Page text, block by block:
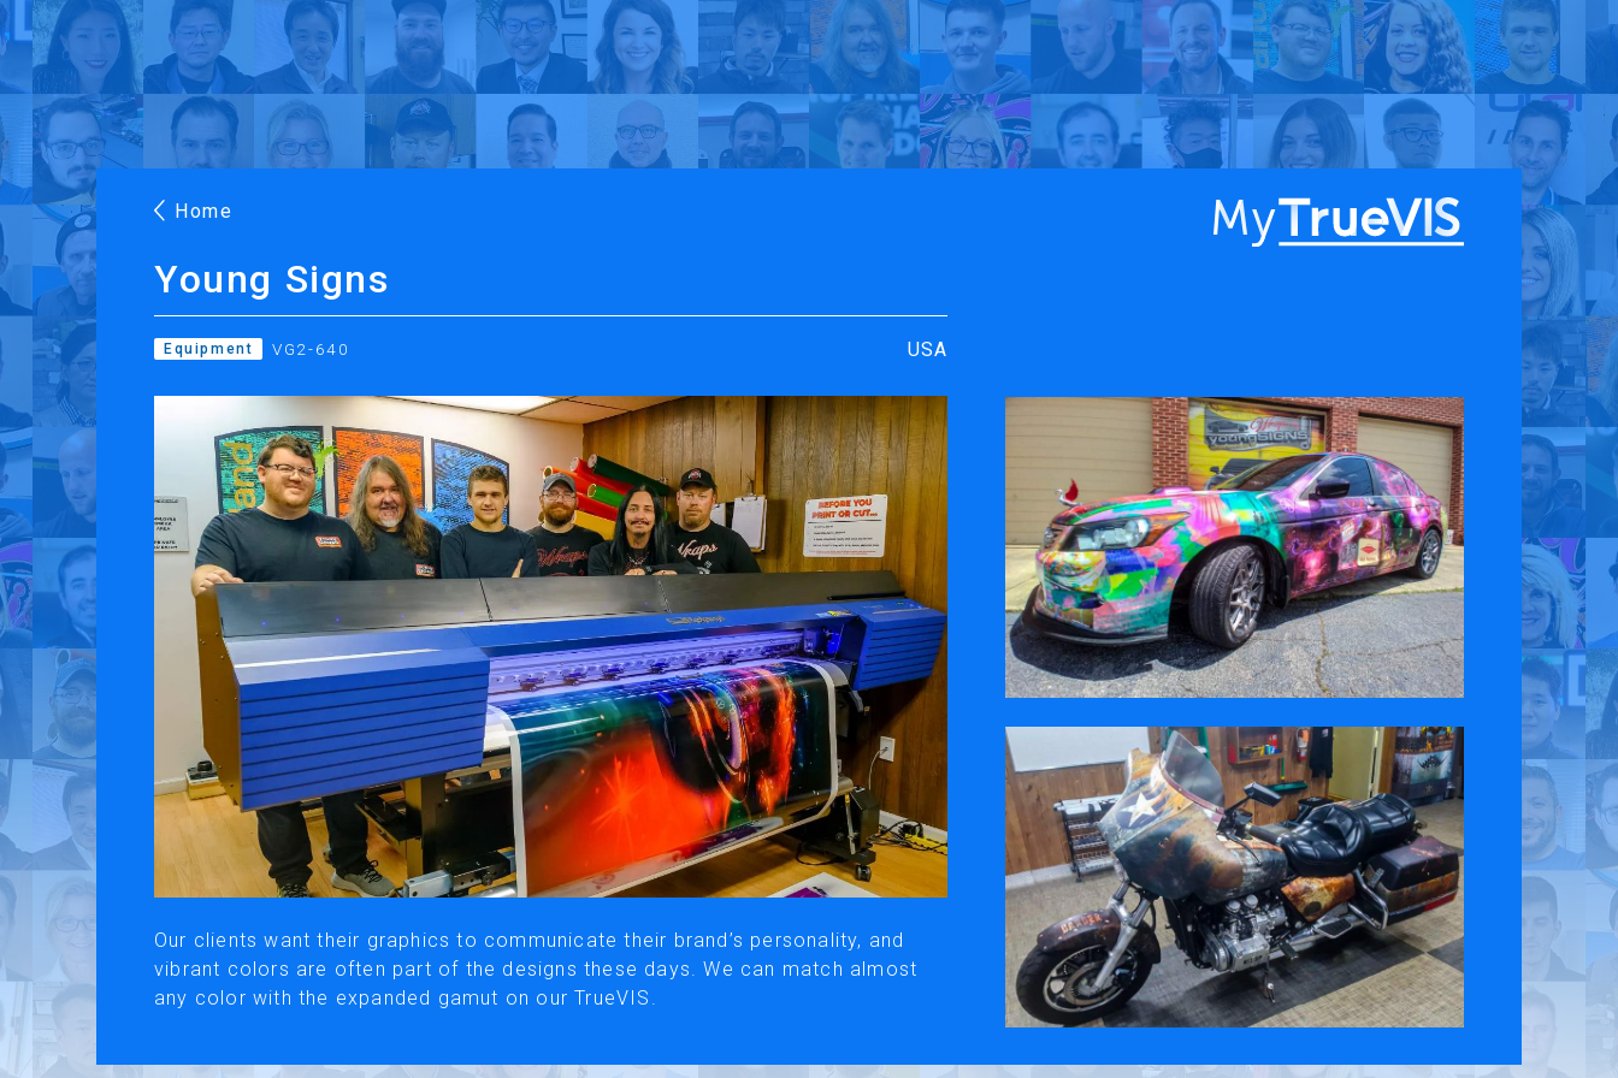
About Blog Find a Dealer English
Products Applications Case Stories Support Contact Us
Roland DG Products
Home
Young Signs
Equipment VG2-640 USA
Our clients want their graphics to communicate their brand’s personality, and
vibrant colors are often part of the designs these days. We can match almost
any color with the expanded gamut on our TrueVIS.
Facebook
YouTube
PRINTING
Inkjet Printers
Ink
CUTTING
Desktop Vinyl Cutters
ENGRAVING &
PERSONALIZATION
Desktop Engravers
Metal Printer
SOFTWARE & APPS
Roland DG Connect
COMPANY
About
Press Releases
International Partners
Use of Website Privacy Policy Social Media Policy Contact Us
About AI Translation
This website utilizes AI translation. While we strive for accuracy, please be aware that the translated versions may not always fully reflect the original English content. Thank you for your understanding.
© Roland DG Corporation